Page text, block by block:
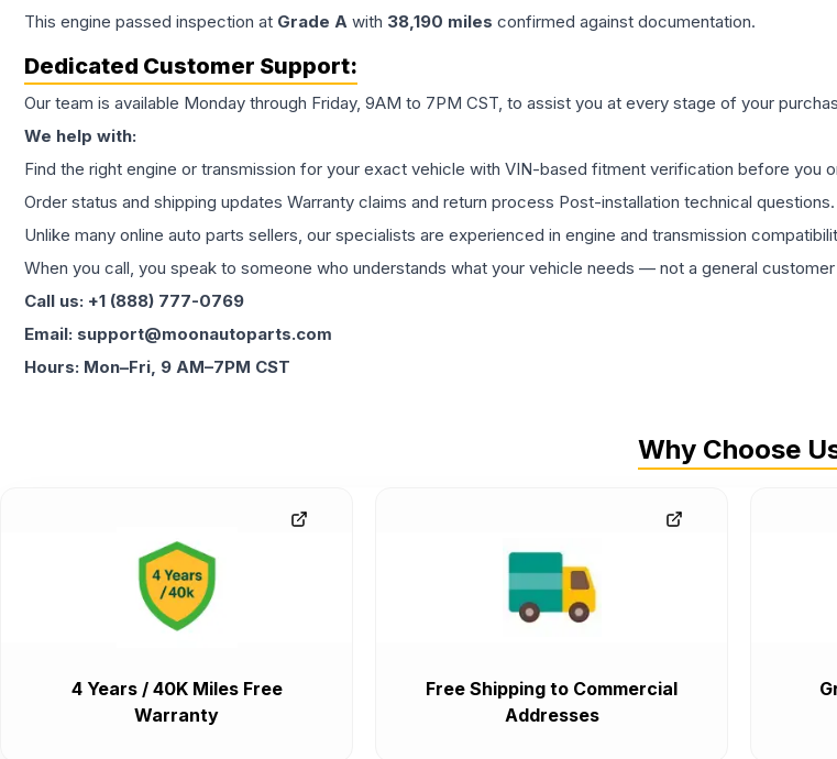
This engine passed inspection at Grade A with 38,190 miles confirmed against documentation.
Dedicated Customer Support:
Our team is available Monday through Friday, 9AM to 7PM CST, to assist you at every stage of your
We help with:
Find the right engine or transmission for your exact vehicle with VIN-based fitment verification before you
Order status and shipping updates Warranty claims and return process Post-installation technical questions.
Unlike many online auto parts sellers, our specialists are experienced in engine and transmission
When you call, you speak to someone who understands what your vehicle needs — not a general
Call us: +1 (888) 777-0769
Email: support@moonautoparts.com
Hours: Mon–Fri, 9 AM–7PM CST
Why Choose
4 Years / 40K Miles Free
Warranty
Free Shipping to Commercial
Addresses